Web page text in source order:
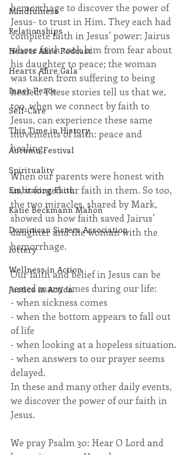
Mindfulness
Relationships
Hearts Afire Podcast
Hearts Afire Gala
Inner Peace
Self-Care
This Time in History
Autumn Festival
Spirituality
Embracing Faith
Katie Beckmann Mahon
Dominican Sisters Association
lottery
Wellness in Action
Justice in Action
hemorrhage to discover the power of
Jesus- to trust in Him. They each had
complete faith in Jesus’ power: Jairus
whose faith took him from fear about
his daughter to peace; the woman
was taken from suffering to being
healed. These stories tell us that we,
too, when we connect by faith to
Jesus, can experience these same
movements of faith: peace and
healing.
When our parents were honest with
us, it forged our faith in them. So too,
the two miracles, shared by Mark,
showed us how faith saved Jairus’
daughter and the woman with the
hemorrhage.
Our faith and belief in Jesus can be
tested many times during our life:
- when sickness comes
- when the bottom appears to fall out
of life
- when looking at a hopeless situation.
- when answers to our prayer seems
delayed.
In these and many other daily events,
we discover the power of our faith in
Jesus.
We pray Psalm 30: Hear O Lord and